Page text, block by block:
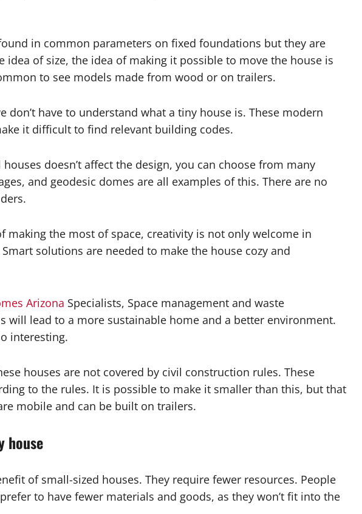
in common parameters on fixed foundations but they are
idea of size, the idea of making it possible to move the house is
to see models made from wood or on trailers.
don’t have to understand what a tiny house is. These modern
it difficult to find relevant building codes.
doesn’t affect the design, you can choose from many
and geodesic domes are all examples of this. There are no
making the most of space, creativity is not only welcome in
solutions are needed to make the house cozy and
Arizona Specialists, Space management and waste
will lead to a more sustainable home and a better environment.
interesting.
houses are not covered by civil construction rules. These
to the rules. It is possible to make it smaller than this, but that
mobile and can be built on trailers.
house
of small-sized houses. They require fewer resources. People
to have fewer materials and goods, as they won’t fit into the